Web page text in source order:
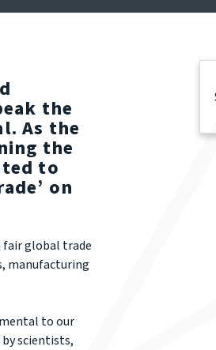
the
As the
the
to
on
fair global trade
manufacturing
to our
scientists,